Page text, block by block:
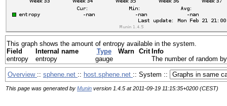
This graph shows the amount of entropy available in the system.
Field
Internal name Type Warn Crit Info
entropy
entropy gauge The number of random
Overview :: sphene.net :: host.sphene.net :: System ::
This page was generated by Munin version 1.4.5 at 2011-09-19 11:15:35+0200 (CEST)